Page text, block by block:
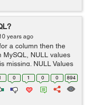
years ago
a column then the
MySQL, NULL values
missing. NULL Values
columns then
0 1 0 0 894